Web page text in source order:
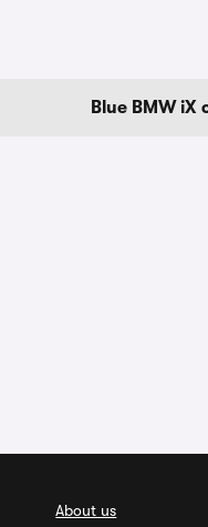
Blue BMW iX
About us